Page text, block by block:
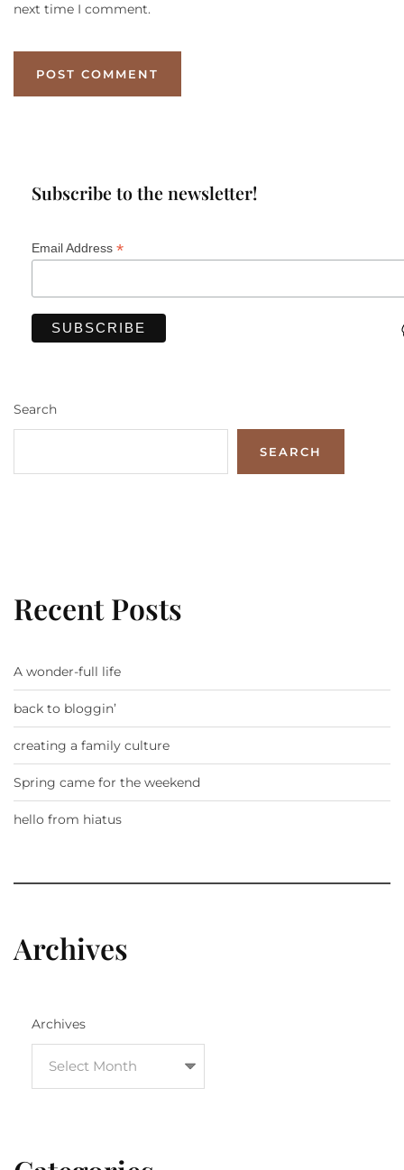
next time I comment.
Subscribe to the newsletter!
Email Address *
Search
SEARCH
Recent Posts
A wonder-full life
back to bloggin’
creating a family culture
Spring came for the weekend
hello from hiatus
Archives
Archives